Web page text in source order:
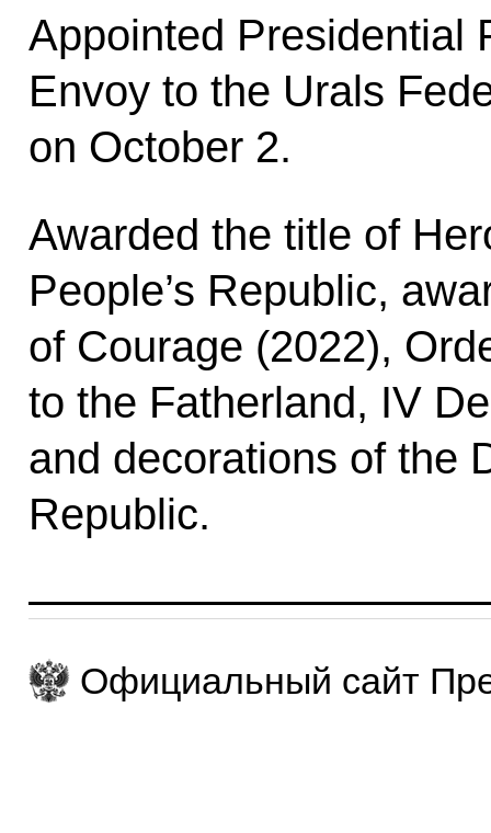
Appointed Presidential
Envoy to the Urals
on October 2.
Awarded the title of
People’s Republic,
of Courage (2022),
to the Fatherland, IV
and decorations of the
Republic.
Официальный сайт